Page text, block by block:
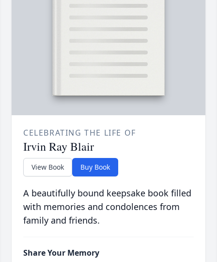
CELEBRATING THE LIFE OF
Irvin Ray Blair
View Book Buy Book
A beautifully bound keepsake book filled
with memories and condolences from
family and friends.
Share Your Memory